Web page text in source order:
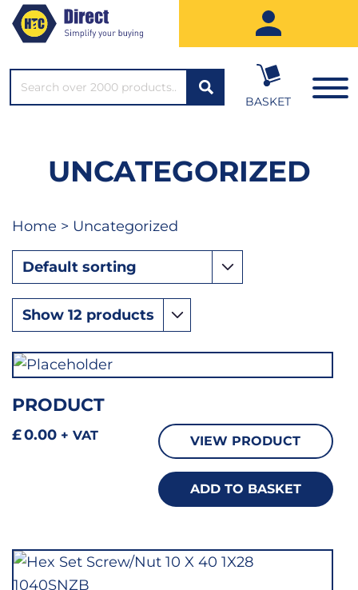
SEARCH*
BASKET
UNCATEGORIZED
Home > Uncategorized
PRODUCT
£0.00 + VAT VIEW PRODUCT
ADD TO BASKET